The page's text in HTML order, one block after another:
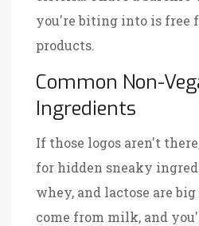
you're biting into is free
products.
Common Non-
Ingredients
If those logos aren't
for hidden sneaky
whey, and lactose are
come from milk, and